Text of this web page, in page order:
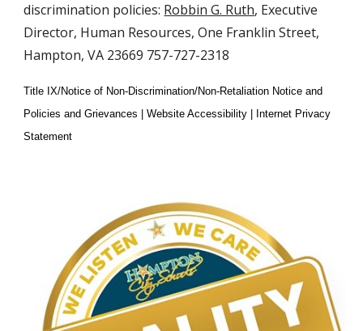
discrimination policies: Robbin G. Ruth, Executive
Director, Human Resources, One Franklin Street,
Hampton, VA 23669 757-727-2318
Title IX/Notice of Non-Discrimination/Non-Retaliation Notice and
Policies and Grievances | Website Accessibility | Internet Privacy
Statement